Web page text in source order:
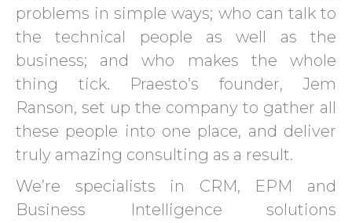
problems in simple ways; who can talk to
the technical people as well as the
business; and who makes the whole
thing tick. Praesto’s founder, Jem
Ranson, set up the company to gather all
these people into one place, and deliver
truly amazing consulting as a result.
We’re specialists in CRM, EPM and
Business Intelligence solutions